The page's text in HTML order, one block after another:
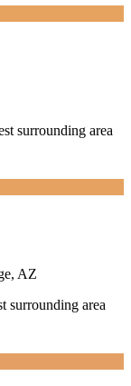
surrounding area
AZ
surrounding area